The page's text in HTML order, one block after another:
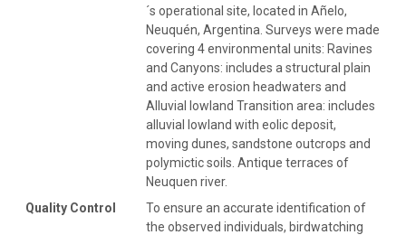
´s operational site, located in Añelo,
Neuquén, Argentina. Surveys were made
covering 4 environmental units: Ravines
and Canyons: includes a structural plain
and active erosion headwaters and
Alluvial lowland Transition area: includes
alluvial lowland with eolic deposit,
moving dunes, sandstone outcrops and
polymictic soils. Antique terraces of
Neuquen river.
Quality Control
To ensure an accurate identification of
the observed individuals, birdwatching